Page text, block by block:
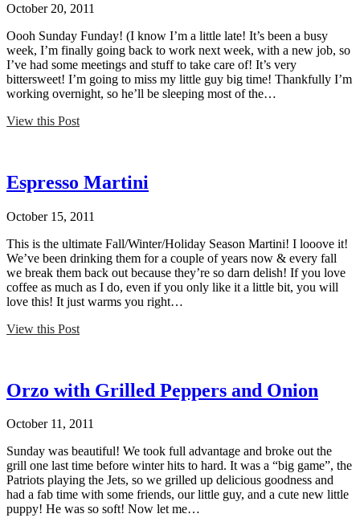
October 20, 2011
Oooh Sunday Funday! (I know I’m a little late! It’s been a busy
week, I’m finally going back to work next week, with a new job, so
I’ve had some meetings and stuff to take care of! It’s very
bittersweet! I’m going to miss my little guy big time! Thankfully I’m
working overnight, so he’ll be sleeping most of the…
View this Post
Espresso Martini
October 15, 2011
This is the ultimate Fall/Winter/Holiday Season Martini! I looove it!
We’ve been drinking them for a couple of years now & every fall
we break them back out because they’re so darn delish! If you love
coffee as much as I do, even if you only like it a little bit, you will
love this! It just warms you right…
View this Post
Orzo with Grilled Peppers and Onion
October 11, 2011
Sunday was beautiful! We took full advantage and broke out the
grill one last time before winter hits to hard. It was a “big game”, the
Patriots playing the Jets, so we grilled up delicious goodness and
had a fab time with some friends, our little guy, and a cute new little
puppy! He was so soft! Now let me…